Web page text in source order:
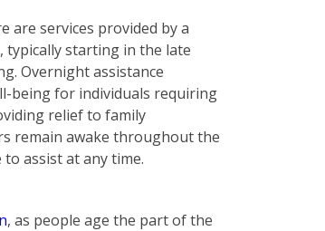
are services provided by a
starting in the late
Overnight assistance
being for individuals requiring
relief to family
remain awake throughout the
assist at any time.
, as people age the part of the